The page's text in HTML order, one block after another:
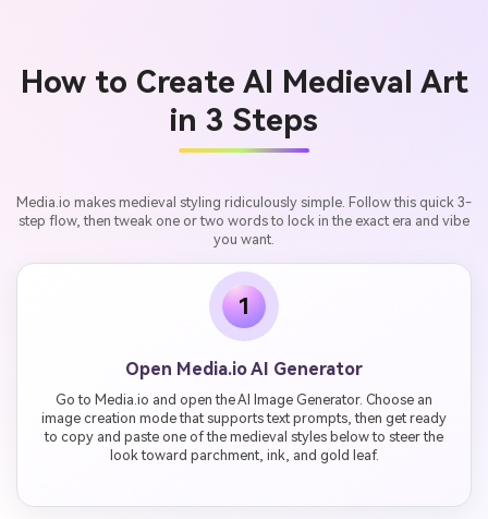
How to Create AI Medieval Art
in 3 Steps
Media.io makes medieval styling ridiculously simple. Follow this quick 3-
step flow, then tweak one or two words to lock in the exact era and vibe
you want.
1
Open Media.io AI Generator
Go to Media.io and open the AI Image Generator. Choose an
image creation mode that supports text prompts, then get ready
to copy and paste one of the medieval styles below to steer the
look toward parchment, ink, and gold leaf.